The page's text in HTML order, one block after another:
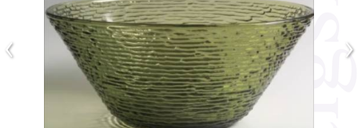
‹ ›